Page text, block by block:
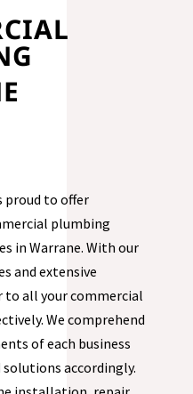
proud to offer
plumbing
in Warrane. With our
and extensive
to all your commercial
We comprehend
of each business
accordingly.